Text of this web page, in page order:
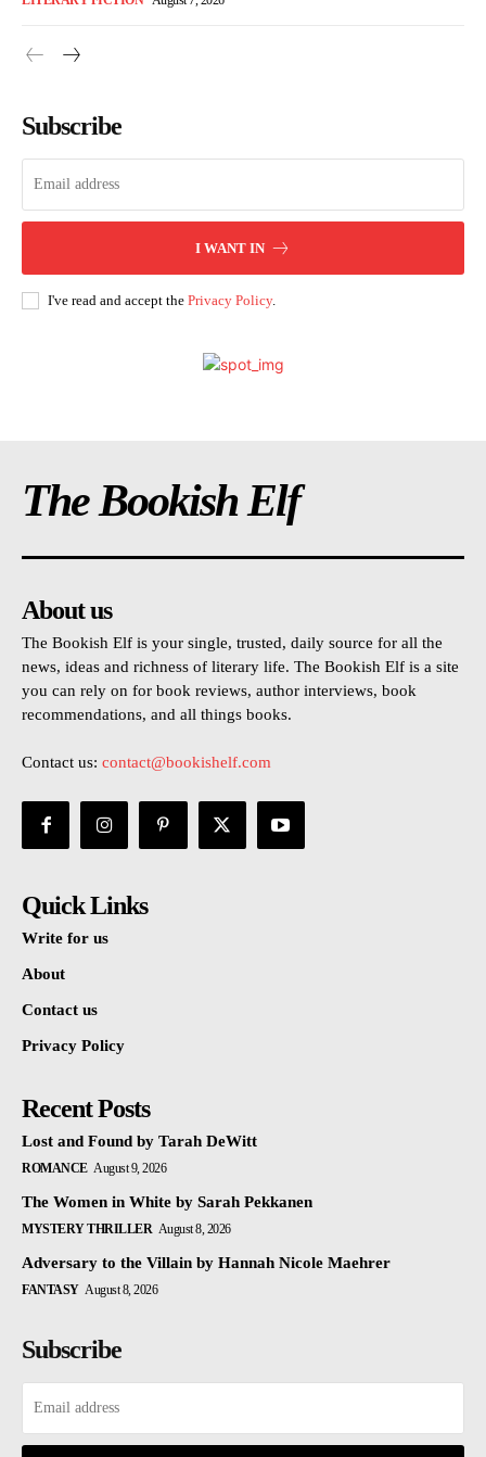
Subscribe
I WANT IN
I've read and accept the Privacy Policy.
The Bookish Elf
About us
The Bookish Elf is your single, trusted, daily source for all the
news, ideas and richness of literary life. The Bookish Elf is a site
you can rely on for book reviews, author interviews, book
recommendations, and all things books.
Contact us: contact@bookishelf.com
Quick Links
Write for us
About
Contact us
Privacy Policy
Recent Posts
Lost and Found by Tarah DeWitt
ROMANCE August 9, 2026
The Women in White by Sarah Pekkanen
MYSTERY THRILLER August 8, 2026
Adversary to the Villain by Hannah Nicole Maehrer
FANTASY August 8, 2026
Subscribe